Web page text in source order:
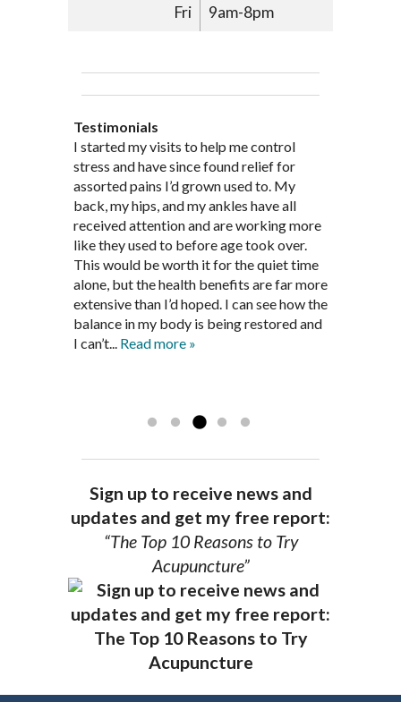
Fri
9am-8pm
Testimonials
Through acupuncture, natural
supplements and dietary
recommendations provided by Dr. James
Pedersen, my rheumatoid arthritis has
been in remission for nine months. Prior
to seeing Dr. Pedersen, I was having
significantly painful knee flare ups every
three months. Now I am not on any RA
medications and I feel great. Dr. Pedersen
is a very good listener and extremely
knowledgeable in alternative ways to
I started seeing Jim Pedersen back in
March after my first miscarriage. At
every appointment, Mr. Pedersen took
the time to listen to me and find out the
best way to help my body prepare for a
healthy pregnancy. I would often go to
these appointments down and very
discouraged. Mr. Pedersen gave me the
support and encouragement I needed to
get through this very difficult time in my
life. I always left each session with hope
I started my visits to help me control
stress and have since found relief for
assorted pains I’d grown used to. My
back, my hips, and my ankles have all
received attention and are working more
like they used to before age took over.
This would be worth it for the quiet time
alone, but the health benefits are far more
extensive than I’d hoped. I can see how the
balance in my body is being restored and
I can’t... Read more »
Jim Pederson is very dedicated to his
work and very knowledgeable. He has
provided pain relief for my arthritis using
acupuncture. He has also taught me
healthful guidelines to maintain being
pain free on my own.
Thank you Jim!!FA, Saint Charles
Sign up to receive news and
updates and get my free report:
“The Top 10 Reasons to Try
Acupuncture”